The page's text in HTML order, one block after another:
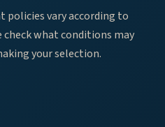
policies vary according to
what conditions may
your selection.